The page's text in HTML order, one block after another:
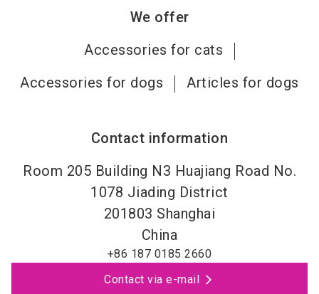
We offer
Accessories for cats
Accessories for dogs
Articles for dogs
Contact information
Room 205 Building N3 Huajiang Road No.
1078 Jiading District
201803 Shanghai
China
+86 187 0185 2660
Contact via e-mail